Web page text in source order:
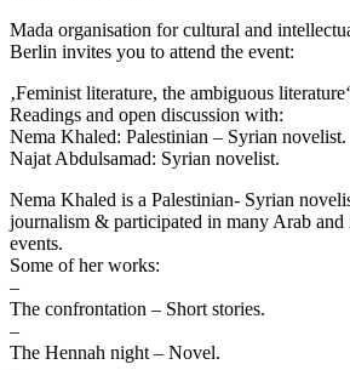
Mada organisation for cultural and
Berlin invites you to attend the event:
‚Feminist literature, the ambiguous
Readings and open discussion with:
Nema Khaled: Palestinian – Syrian novelist.
Najat Abdulsamad: Syrian novelist.
Nema Khaled is a Palestinian- Syrian
journalism & participated in many Arab and
events.
Some of her works:
–
The confrontation – Short stories.
–
The Hennah night – Novel.